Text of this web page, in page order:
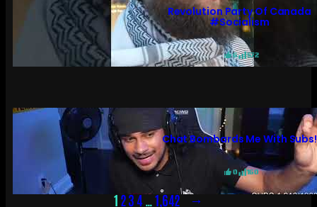
Revolution Party Of Canada
#socialism
6 572
Chat Bombards Me With Subs!
0 160
1 234… 1,642 →